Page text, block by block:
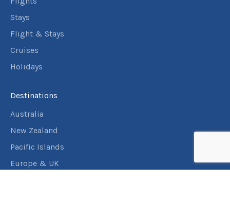
Stays
Flight & Stays
Cruises
Holidays
Destinations
Australia
New Zealand
Pacific Islands
Europe & UK